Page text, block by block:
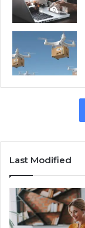
Last Modified